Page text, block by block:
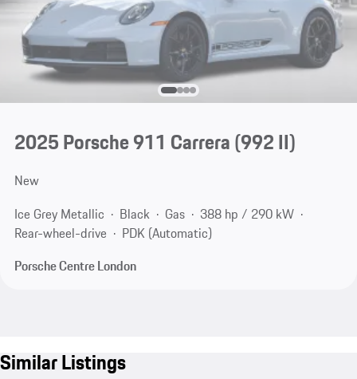
2025 Porsche 911 Carrera(992 II)
New
Ice Grey Metallic
Black Gas
388 hp / 290 kW
Rear-wheel-drive
PDK (Automatic)
Porsche Centre London
Similar Listings